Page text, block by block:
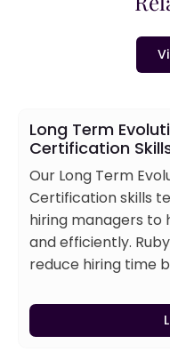
Long Term
Certification
Our Long Term
Certification skills
hiring managers to
and efficiently.
reduce hiring time